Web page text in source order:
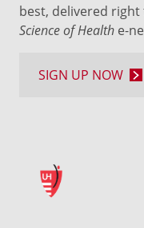
best, delivered
Science of Health e-
SIGN UP NOW